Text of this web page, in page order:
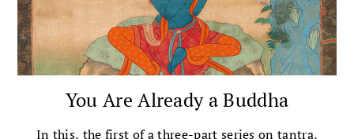
You Are Already a Buddha
In this, the first of a three-part series on tantra,